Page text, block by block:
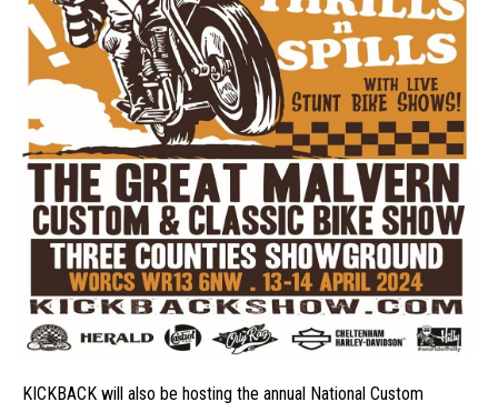
KICKBACK will also be hosting the annual National Custom